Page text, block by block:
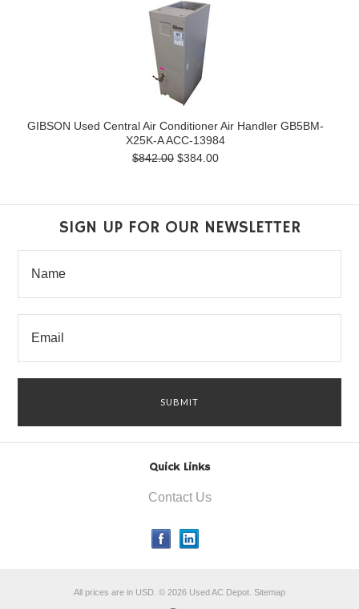
GIBSON Used Central Air Conditioner Air Handler GB5BM-
X25K-A ACC-13984
$842.00 $384.00
SIGN UP FOR OUR NEWSLETTER
Quick Links
Contact Us
All prices are in USD © 2026 Used AC Depot. Sitemap